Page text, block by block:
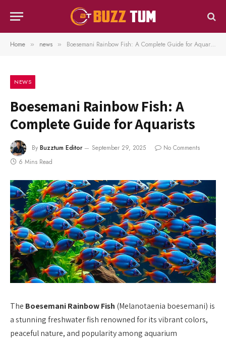
Home » news » Boesemani Rainbow Fish: A Complete Guide for Aquarists
NEWS
Boesemani Rainbow Fish: A
Complete Guide for Aquarists
By Buzztum Editor September 29, 2025
No Comments
6 Mins Read
The Boesemani Rainbow Fish (Melanotaenia boesemani) is
a stunning freshwater fish renowned for its vibrant colors,
peaceful nature, and popularity among aquarium